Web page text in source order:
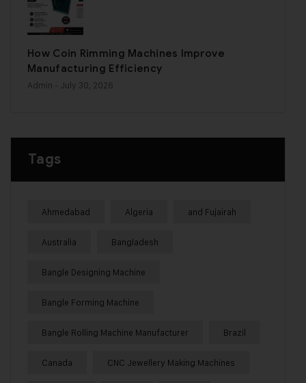
How Coin Rimming Machines Improve
Manufacturing Efficiency
Admin - July 30, 2026
Tags
Ahmedabad Algeria and Fujairah
Australia Bangladesh
Bangle Designing Machine
Bangle Forming Machine
Bangle Rolling Machine Manufacturer Brazil
Canada CNC Jewellery Making Machines